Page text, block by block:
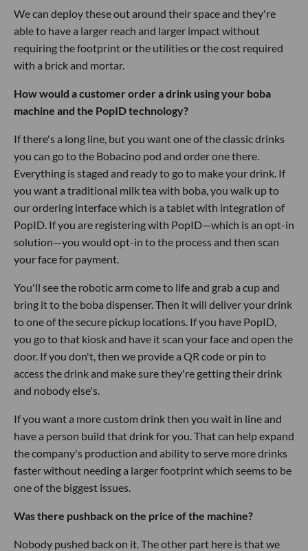
We can deploy these out around their space and they're
able to have a larger reach and larger impact without
requiring the footprint or the utilities or the cost required
with a brick and mortar.
How would a customer order a drink using your boba
machine and the PopID technology?
If there's a long line, but you want one of the classic drinks
you can go to the Bobacino pod and order one there.
Everything is staged and ready to go to make your drink. If
you want a traditional milk tea with boba, you walk up to
our ordering interface which is a tablet with integration of
PopID. If you are registering with PopID—which is an opt-in
solution—you would opt-in to the process and then scan
your face for payment.
You'll see the robotic arm come to life and grab a cup and
bring it to the boba dispenser. Then it will deliver your drink
to one of the secure pickup locations. If you have PopID,
you go to that kiosk and have it scan your face and open the
door. If you don't, then we provide a QR code or pin to
access the drink and make sure they're getting their drink
and nobody else's.
If you want a more custom drink then you wait in line and
have a person build that drink for you. That can help expand
the company's production and ability to serve more drinks
faster without needing a larger footprint which seems to be
one of the biggest issues.
Was there pushback on the price of the machine?
Nobody pushed back on it. The other part here is that we